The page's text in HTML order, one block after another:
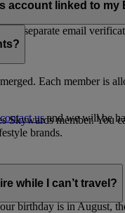
account linked to
no separate email
Each member
contact usand we will be
Skywards member.
brands.
Within the
birthday is in August,
while I can’t travel?